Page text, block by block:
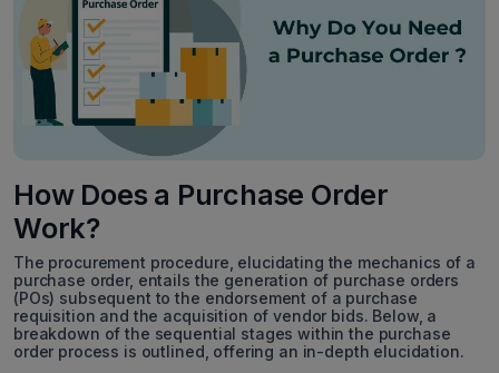
How Does a Purchase Order
Work?
The procurement procedure, elucidating the mechanics of a
purchase order, entails the generation of purchase orders
(POs) subsequent to the endorsement of a purchase
requisition and the acquisition of vendor bids. Below, a
breakdown of the sequential stages within the purchase
order process is outlined, offering an in-depth elucidation.